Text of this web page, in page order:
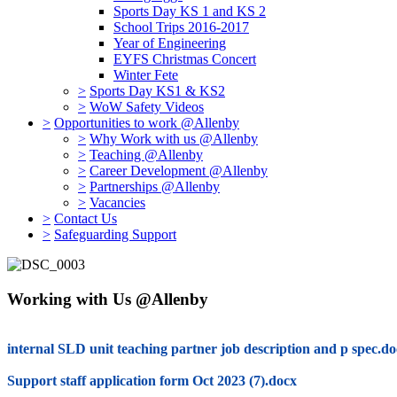
Sports Day KS 1 and KS 2
School Trips 2016-2017
Year of Engineering
EYFS Christmas Concert
Winter Fete
> Sports Day KS1 & KS2
> WoW Safety Videos
> Opportunities to work @Allenby
> Why Work with us @Allenby
> Teaching @Allenby
> Career Development @Allenby
> Partnerships @Allenby
> Vacancies
> Contact Us
> Safeguarding Support
Working with Us @Allenby
internal SLD unit teaching partner job description and p
Support staff application form Oct 2023 (7).docx